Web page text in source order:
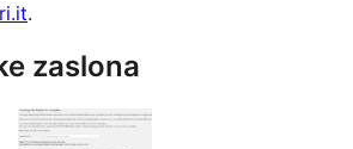
.
zaslona